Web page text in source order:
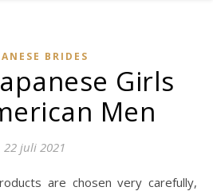
BRIDES
Girls
Men
22 juli 2021